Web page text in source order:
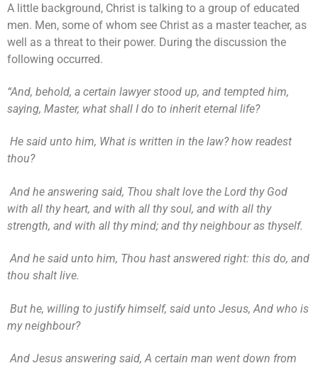
A little background, Christ is talking to a group of educated
men. Men, some of whom see Christ as a master teacher, as
well as a threat to their power. During the discussion the
following occurred.
“And, behold, a certain lawyer stood up, and tempted him,
saying, Master, what shall I do to inherit eternal life?
He said unto him, What is written in the law? how readest
thou?
And he answering said, Thou shalt love the Lord thy God
with all thy heart, and with all thy soul, and with all thy
strength, and with all thy mind; and thy neighbour as thyself.
And he said unto him, Thou hast answered right: this do, and
thou shalt live.
But he, willing to justify himself, said unto Jesus, And who is
my neighbour?
And Jesus answering said, A certain man went down from